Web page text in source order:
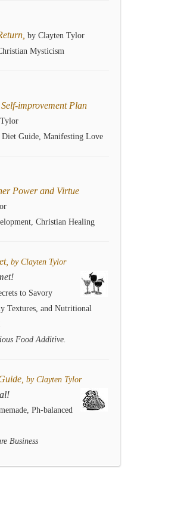
by Clayten Tylor
Mysticism
improvement Plan
Guide, Manifesting Love
Power and Virtue
Christian Healing
by Clayten Tylor
to Savory
Textures, and Nutritional
Food Additive.
by Clayten Tylor
Ph-balanced
Business